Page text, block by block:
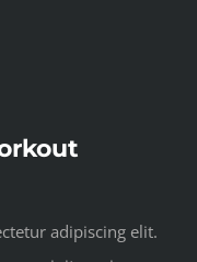
adipiscing elit.